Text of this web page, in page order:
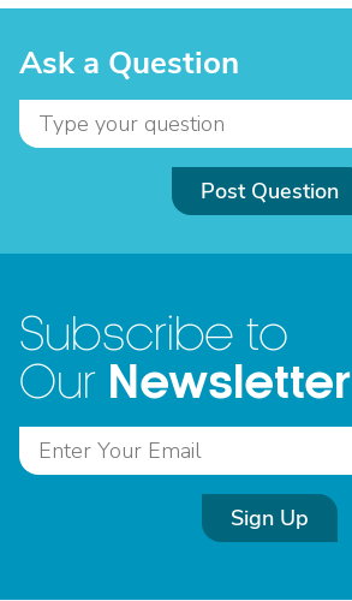
Ask a Question
Post Question
Subscribe to
Our Newsletter
Sign Up